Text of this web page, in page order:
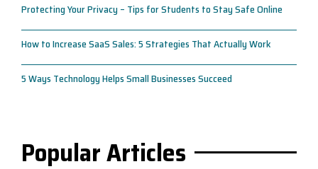
Protecting Your Privacy – Tips for Students to Stay Safe Online
How to Increase SaaS Sales: 5 Strategies That Actually Work
5 Ways Technology Helps Small Businesses Succeed
Popular Articles